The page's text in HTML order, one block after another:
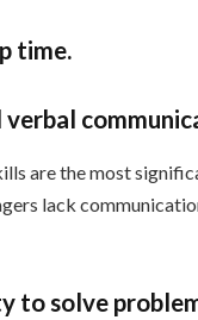
time.
verbal
are the most
lack
to solve